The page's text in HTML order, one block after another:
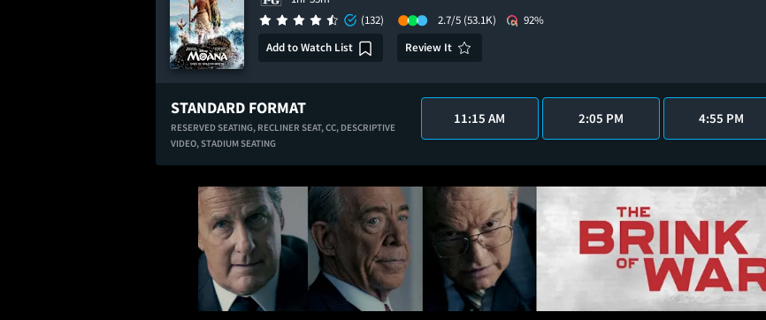
(132)
2.7/5 (53.1K)
92%
Add to Watch List
Review It
STANDARD FORMAT
RESERVED SEATING, RECLINER SEAT,CC, DESCRIPTIVE
VIDEO,STADIUM SEATING
11:15 AM 2:05 PM 4:55 PM